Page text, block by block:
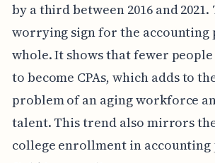
by a third between 2016 and 2021.
worrying sign for the accounting
whole. It shows that fewer
to become CPAs, which adds to
problem of an aging workforce
talent. This trend also mirrors
college enrollment in accounting